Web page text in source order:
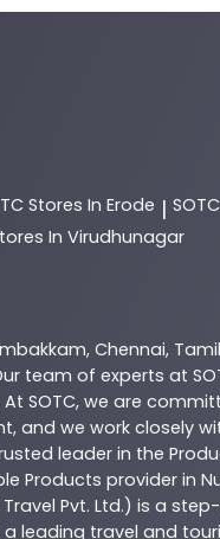
Stores In Erode | SOTC
In Virudhunagar
, Chennai,
team of experts at
At SOTC, we are
and we work closely
leader in the
Products provider in
Travel Pvt. Ltd.) is a
a leading travel and